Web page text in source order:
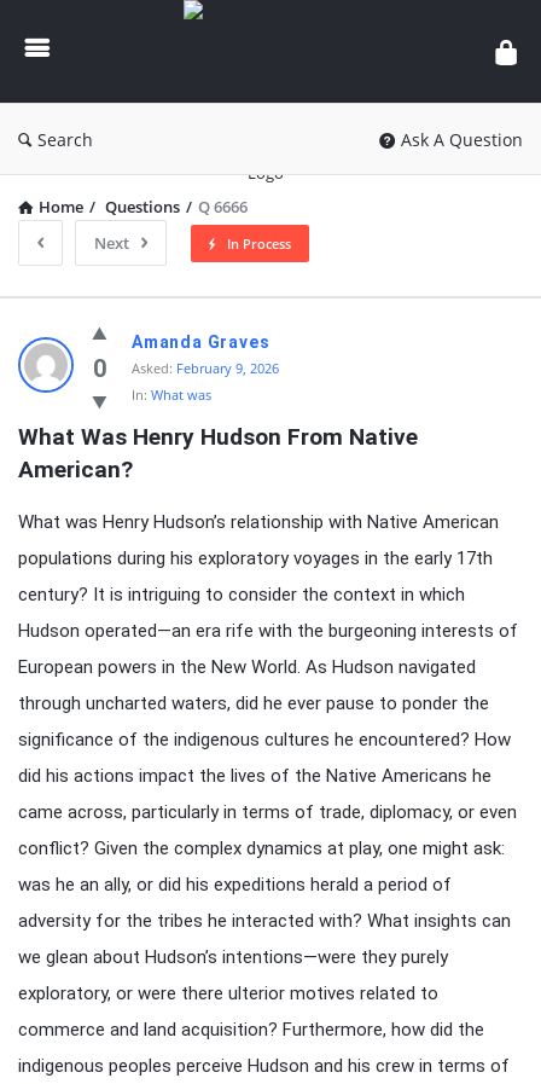
knowledgesutra.com
Search Ask A Question
Home / Questions / Q 6666
Next
In Process
knowledgesutra.com
Latest
Questions
0
Amanda Graves
Asked: February 9, 2026
In: What was
What Was Henry Hudson From Native
American?
What was Henry Hudson’s relationship with Native American
populations during his exploratory voyages in the early 17th
century? It is intriguing to consider the context in which
Hudson operated—an era rife with the burgeoning interests of
European powers in the New World. As Hudson navigated
through uncharted waters, did he ever pause to ponder the
significance of the indigenous cultures he encountered? How
did his actions impact the lives of the Native Americans he
came across, particularly in terms of trade, diplomacy, or even
conflict? Given the complex dynamics at play, one might ask:
was he an ally, or did his expeditions herald a period of
adversity for the tribes he interacted with? What insights can
we glean about Hudson’s intentions—were they purely
exploratory, or were there ulterior motives related to
commerce and land acquisition? Furthermore, how did the
indigenous peoples perceive Hudson and his crew in terms of